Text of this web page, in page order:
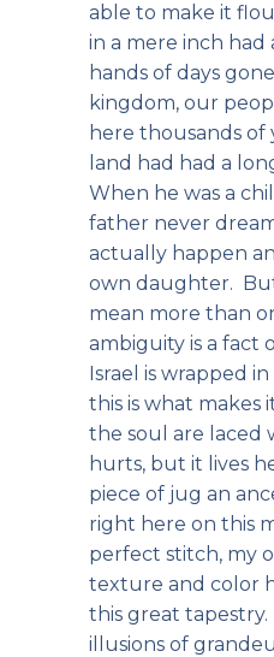
able to make it
in a mere inch had
hands of days
kingdom, our
here thousands of
land had had a
When he was a
father never
actually happen
own daughter.
mean more than
ambiguity is a fact
Israel is wrapped
this is what makes
the soul are laced
hurts, but it lives
piece of jug an
right here on this
perfect stitch, my
texture and color
this great tapestry.
illusions of